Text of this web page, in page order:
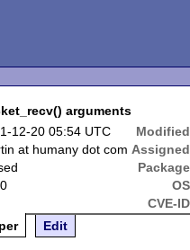
arguments
12-20 05:54 UTC
at humany dot com
CVE-
Edit